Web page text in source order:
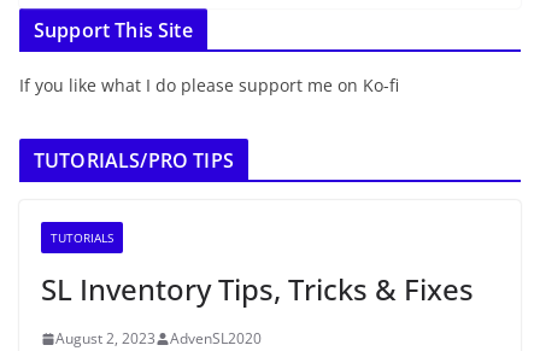
Support This Site
If you like what I do please support me on Ko-fi
TUTORIALS/PRO TIPS
TUTORIALS
SL Inventory Tips, Tricks & Fixes
August 2, 2023 AdvenSL2020